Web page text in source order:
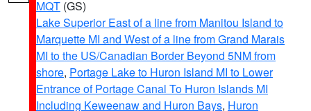
MQT (GS)
Lake Superior East of a line from Manitou Island to
Marquette MI and West of a line from Grand Marais
MI to the US/Canadian Border Beyond 5NM from
shore, Portage Lake to Huron Island MI to Lower
Entrance of Portage Canal To Huron Islands MI
Including Keweenaw and Huron Bays, Huron